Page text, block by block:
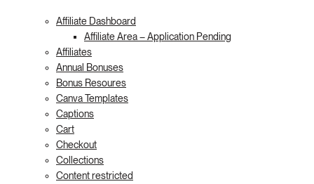
Affiliate Dashboard
Affiliate Area – Application Pending
Affiliates
Annual Bonuses
Bonus Resoures
Canva Templates
Captions
Cart
Checkout
Collections
Content restricted